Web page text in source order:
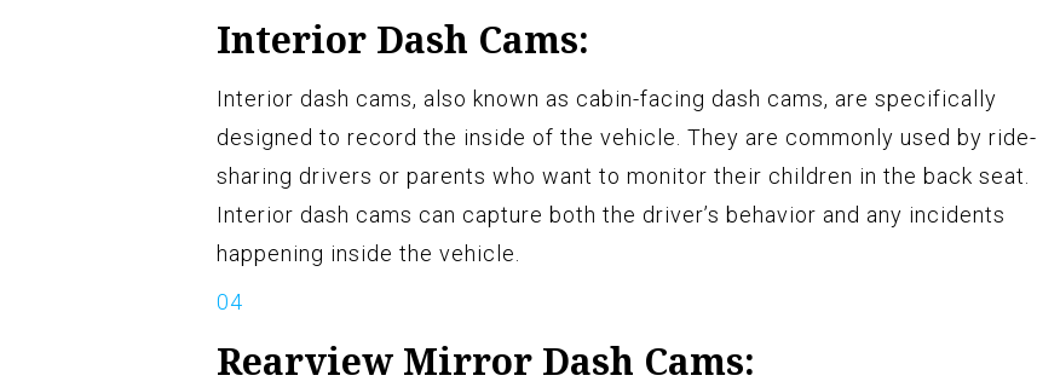
Interior Dash Cams:
Interior dash cams, also known as cabin-facing dash cams, are specifically
designed to record the inside of the vehicle. They are commonly used by ride-
sharing drivers or parents who want to monitor their children in the back seat.
Interior dash cams can capture both the driver’s behavior and any incidents
happening inside the vehicle.
Rearview Mirror Dash Cams: